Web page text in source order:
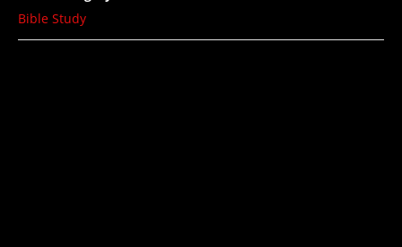
Bible Study